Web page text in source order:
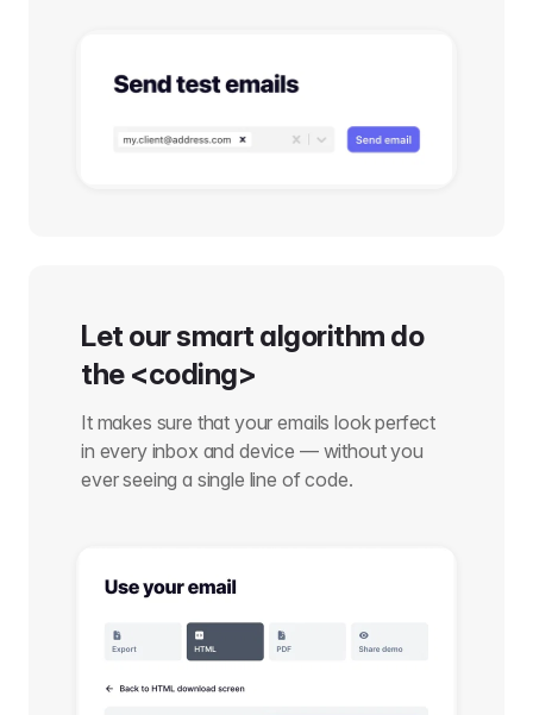
Let our smart algorithm do
the <coding>
It makes sure that your emails look perfect
in every inbox and device — without you
ever seeing a single line of code.